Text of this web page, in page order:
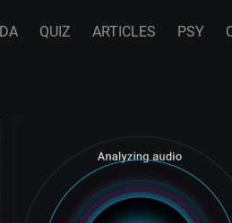
QUIZ ARTICLES PSY